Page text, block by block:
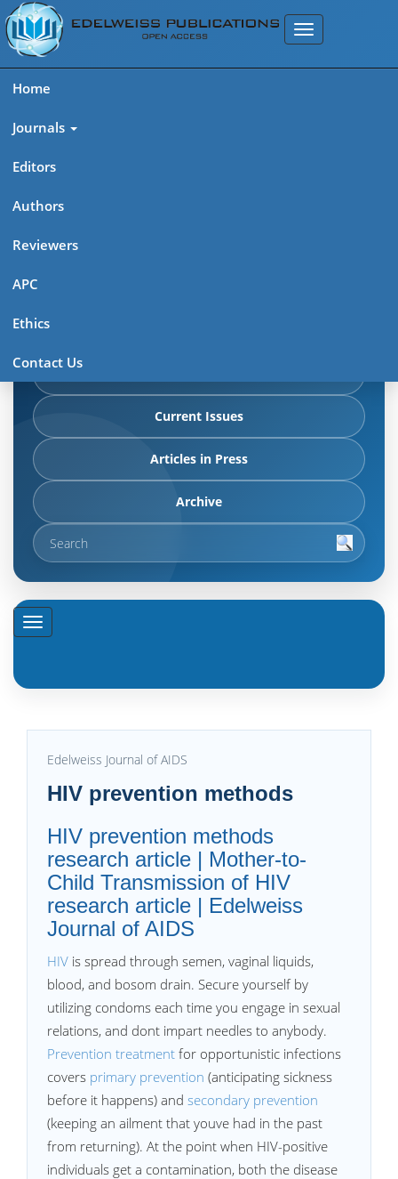
Home
Journals
Editors
Authors
Reviewers
APC
Ethics
Contact Us
Edelweiss Journal of AIDS
Explore journal overview, editorial leadership, indexing,
previous issues.
Current Issues
Articles in Press
Archive
Edelweiss Journal of AIDS
HIV prevention methods
HIV prevention methods
research article | Mother-to-
Child Transmission of HIV
research article | Edelweiss
Journal of AIDS
HIV is spread through semen, vaginal liquids,
blood, and bosom drain. Secure yourself by
utilizing condoms each time you engage in sexual
relations, and dont impart needles to anybody.
Prevention treatment for opportunistic infections
covers primary prevention (anticipating sickness
before it happens) and secondary prevention
(keeping an ailment that youve had in the past
from returning). At the point when HIV-positive
individuals get a contamination, both the disease